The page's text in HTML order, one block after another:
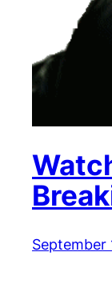
September